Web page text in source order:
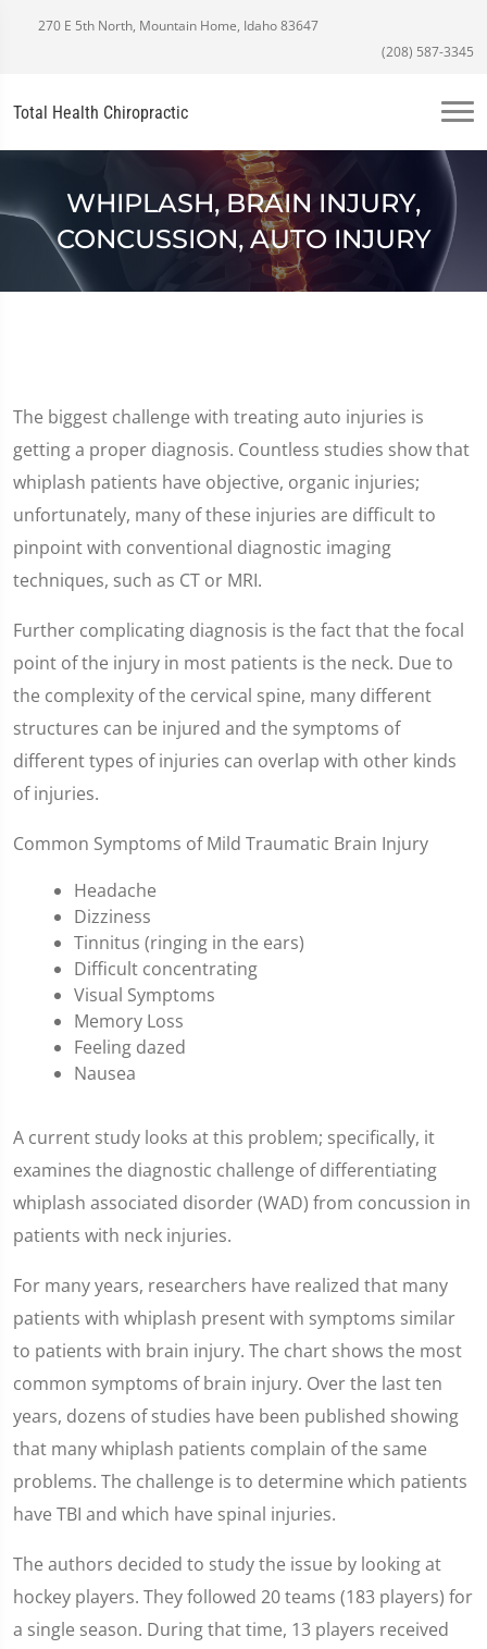
270 E 5th North, Mountain Home, Idaho 83647
(208) 587-3345
Total Health Chiropractic
WHIPLASH, BRAIN INJURY,
CONCUSSION, AUTO INJURY
The biggest challenge with treating auto injuries is
getting a proper diagnosis. Countless studies show that
whiplash patients have objective, organic injuries;
unfortunately, many of these injuries are difficult to
pinpoint with conventional diagnostic imaging
techniques, such as CT or MRI.
Further complicating diagnosis is the fact that the focal
point of the injury in most patients is the neck. Due to
the complexity of the cervical spine, many different
structures can be injured and the symptoms of
different types of injuries can overlap with other kinds
of injuries.
Common Symptoms of Mild Traumatic Brain Injury
Headache
Dizziness
Tinnitus (ringing in the ears)
Difficult concentrating
Visual Symptoms
Memory Loss
Feeling dazed
Nausea
A current study looks at this problem; specifically, it
examines the diagnostic challenge of differentiating
whiplash associated disorder (WAD) from concussion in
patients with neck injuries.
For many years, researchers have realized that many
patients with whiplash present with symptoms similar
to patients with brain injury. The chart shows the most
common symptoms of brain injury. Over the last ten
years, dozens of studies have been published showing
that many whiplash patients complain of the same
problems. The challenge is to determine which patients
have TBI and which have spinal injuries.
The authors decided to study the issue by looking at
hockey players. They followed 20 teams (183 players) for
a single season. During that time, 13 players received